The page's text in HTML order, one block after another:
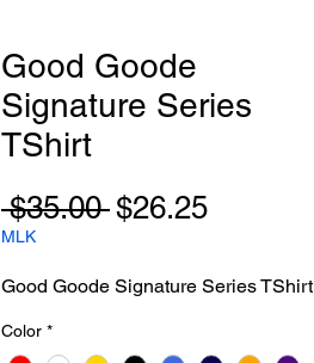
Good Goode
Signature Series
TShirt
$35.00 Regular
$26.25Sale
MLK
Good Goode Signature Series TShirt
Color *